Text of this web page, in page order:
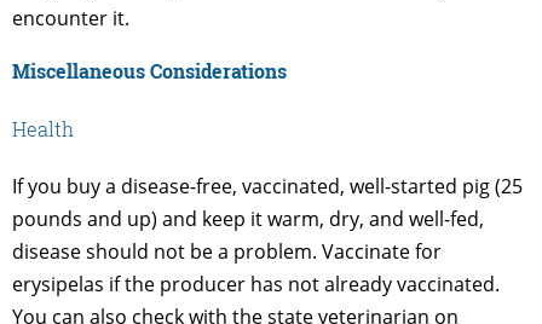
encounter it.
Miscellaneous Considerations
Health
If you buy a disease-free, vaccinated, well-started pig (25
pounds and up) and keep it warm, dry, and well-fed,
disease should not be a problem. Vaccinate for
erysipelas if the producer has not already vaccinated.
You can also check with the state veterinarian on